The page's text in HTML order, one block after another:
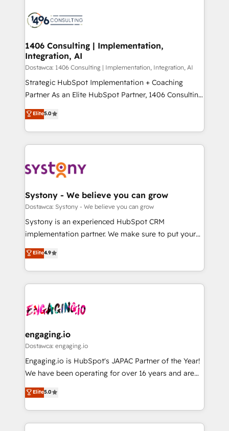
business with HubSpot? Let Cebra’s experts help
you grow faster, smarter, and with impact.
ィブ・エージェンシーです。事業部・グループ会社・部
を、CRMを軸とした全社共通基盤に再構築します。意
思決定者・PMO・現場担当者に並走します。 1️⃣
HubSpot導入・活用支援 顧客データの一元化から、
GTMの見える化・自動化まで。全Hub統合運用、デー
タ品質設計、グループ横断のCRM統合に対応します。
の一部をAIが自律実行する組織への移行を設計・実装。
Breeze・Claude等をHubSpotと連携させ、役割定義・
革を、構想から実装・定着までPMOとして主導。「設
定の代行ではなく、設計の責任」を引き受け、部門横断
の統合・浸透・変革管理を実行します。 ▸ CMS戦略設
計・構築：リード獲得・CVR・SEOを前提にした情報設
提供。 ▸ 既存CRM・MAからの移行支援：Salesforce・
Marketo・Pardot等からの移行、カスタム設計、履歴
データ移行と活用設計まで。 ▸ AEO対応：ChatGPT・
か？ ✓ HubSpot Eliteパートナー認定 ✓ HubSpotアワ
ード受賞・HUGリーダー ✓ ISO27001:2022 /
ISO9001:2015 取得 ✓ 400社以上の導入実績 ✓
状整理の壁打ちなど、構想段階からお気軽にお問い合わ
せください。
1406 Consulting | Implementation,
Integration, AI
Dostawca: 1406 Consulting | Implementation, Integration, AI
Strategic HubSpot Implementation + Coaching
Partner As an Elite HubSpot Partner, 1406 Consulting
helps mid-market revenue teams transform how
they sell, market, and serve. We don't just build your
HubSpot—we teach your team to own it, then stay
to help you keep winning. What We Do ⚙️ CRM
Data & Content 📈 Sales & Marketing Alignment +
Agent Creation 🔄 Custom Integrations & Data
Migration Why 1406 We become part of your team.
Your team learns while we build. We fix what others
broke. Built for mid-market reality—practical
constraints. By the Numbers 🏆 Top 1% of all
HubSpot partners 🔄 Top 5% globally in client
and sales ops at mid-market companies ready to
move beyond spreadsheets into unified systems
Elite5.0
Systony - We believe you can grow
Dostawca: Systony - We believe you can grow
Systony is an experienced HubSpot CRM
implementation partner. We make sure to put your
organization's needs and goals first and think along
with your organization. We are only satisfied once
you are too. Why Systony? - 20+ years of
experience with CRM, Marketing, Sales & Service
Own back-end developers - Complex data
View, SuperOffice) - Custom integrations (e.g. MS
Business Central, Navision, AX, SAP, Exact, AFAS) We
focus on growing B2B companies in the SME sector
such as manufacturing, SaaS, business services and
partner, we know how important user adoption is.
That's why we have developed a step-by-step
Elite4.9
engaging.io
Dostawca: engaging.io
Engaging.io is HubSpot's JAPAC Partner of the Year!
We have been operating for over 16 years and are
one of HubSpot's most experienced and technically
capable Agency Partners globally. We specialise in
complex CRM migrations, implementations,
integrations, custom CMS portal development,
Elite5.0